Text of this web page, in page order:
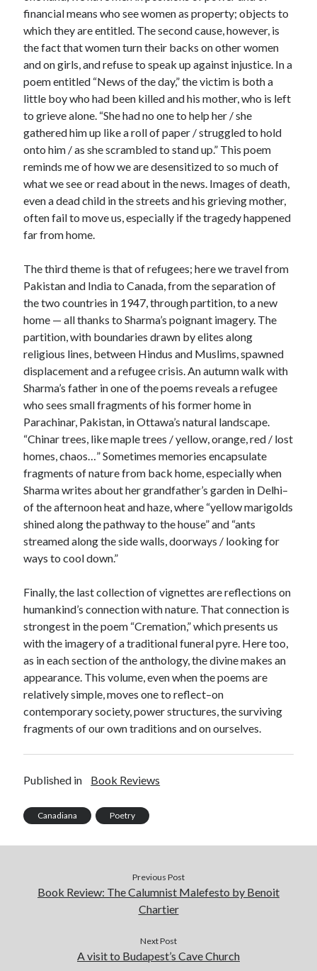
financial means who see women as property; objects to
which they are entitled. The second cause, however, is
the fact that women turn their backs on other women
and on girls, and refuse to speak up against injustice. In a
poem entitled “News of the day,” the victim is both a
little boy who had been killed and his mother, who is left
to grieve alone. “She had no one to help her / she
gathered him up like a roll of paper / struggled to hold
onto him / as she scrambled to stand up.” This poem
reminds me of how we are desensitized to so much of
what we see or read about in the news. Images of death,
even a dead child in the streets and his grieving mother,
often fail to move us, especially if the tragedy happened
far from home.
The third theme is that of refugees; here we travel from
Pakistan and India to Canada, from the separation of
the two countries in 1947, through partition, to a new
home — all thanks to Sharma’s poignant imagery. The
partition, with boundaries drawn by elites along
religious lines, between Hindus and Muslims, spawned
displacement and a refugee crisis. An autumn walk with
Sharma’s father in one of the poems reveals a refugee
who sees small fragments of his former home in
Parachinar, Pakistan, in Ottawa’s natural landscape.
“Chinar trees, like maple trees / yellow, orange, red / lost
homes, chaos…” Sometimes memories encapsulate
fragments of nature from back home, especially when
Sharma writes about her grandfather’s garden in Delhi–
of the afternoon heat and haze, where “yellow marigolds
shined along the pathway to the house” and “ants
streamed along the side walls, doorways / looking for
ways to cool down.”
Finally, the last collection of vignettes are reflections on
humankind’s connection with nature. That connection is
strongest in the poem “Cremation,” which presents us
with the imagery of a traditional funeral pyre. Here too,
as in each section of the anthology, the divine makes an
appearance. This volume, even when the poems are
relatively simple, moves one to reflect–on
contemporary society, power structures, the surviving
fragments of our own traditions and on ourselves.
Published in Book Reviews
Canadiana Poetry
Previous Post
Book Review: The Calumnist Malefesto by Benoit
Chartier
Next Post
A visit to Budapest’s Cave Church